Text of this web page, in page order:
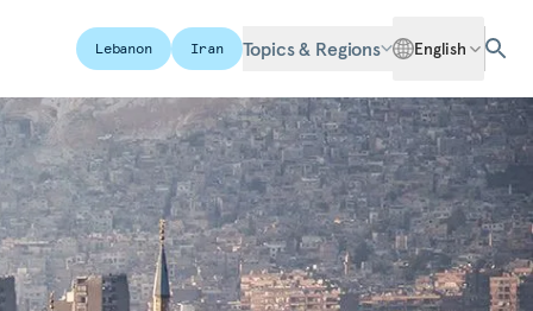
Lebanon Iran Topics & Regions English